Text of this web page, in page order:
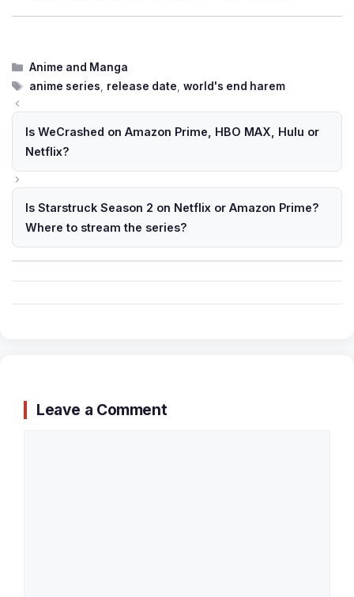
Categories
Anime and Manga
Tags
anime series release date world's end harem
Is WeCrashed on Amazon Prime, HBO MAX, Hulu or
Netflix?
Is Starstruck Season 2 on Netflix or Amazon Prime?
Where to stream the series?
Leave a Comment